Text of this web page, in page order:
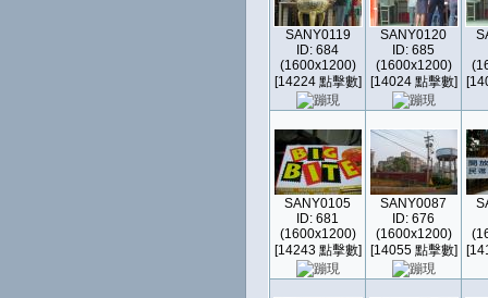
SANY0119
ID: 684
(1600x1200)
[14224 點擊數]
SANY0120
ID: 685
(1600x1200)
[14024 點擊數]
SANY0105
ID: 681
(1600x1200)
[14243 點擊數]
SANY0087
ID: 676
(1600x1200)
[14055 點擊數]